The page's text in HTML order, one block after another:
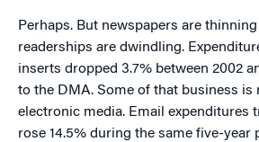
Perhaps. But newspapers are
readerships are dwindling.
inserts dropped 3.7% between 2002
to the DMA. Some of that business is
electronic media. Email expenditures
rose 14.5% during the same five-year